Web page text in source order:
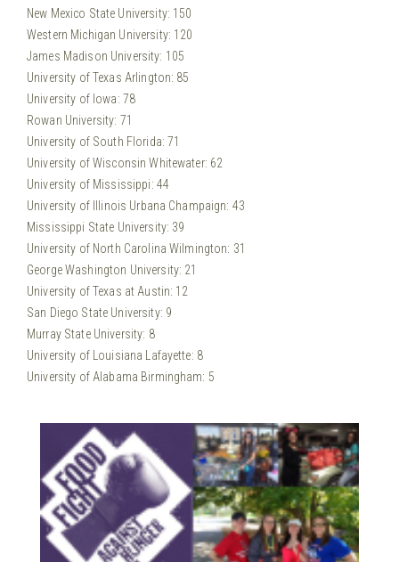
New Mexico State University: 150
Western Michigan University: 120
James Madison University: 105
University of Texas Arlington: 85
University of Iowa: 78
Rowan University: 71
University of South Florida: 71
University of Wisconsin Whitewater: 62
University of Mississippi: 44
University of Illinois Urbana Champaign: 43
Mississippi State University: 39
University of North Carolina Wilmington: 31
George Washington University: 21
University of Texas at Austin: 12
San Diego State University: 9
Murray State University: 8
University of Louisiana Lafayette: 8
University of Alabama Birmingham: 5